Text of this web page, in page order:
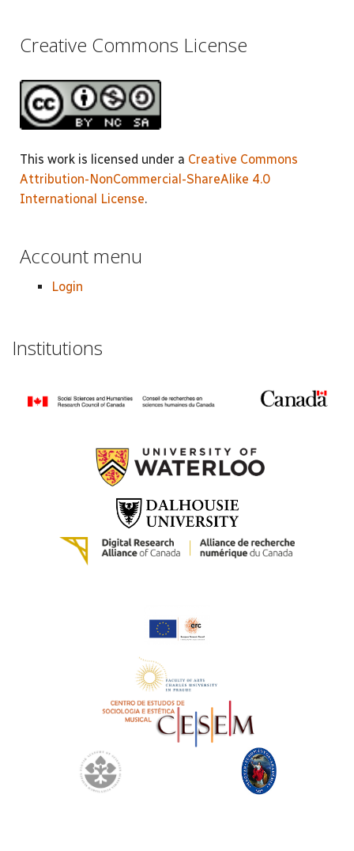
Creative Commons License
This work is licensed under a Creative Commons
Attribution-NonCommercial-ShareAlike 4.0
International License.
Account menu
Login
Institutions